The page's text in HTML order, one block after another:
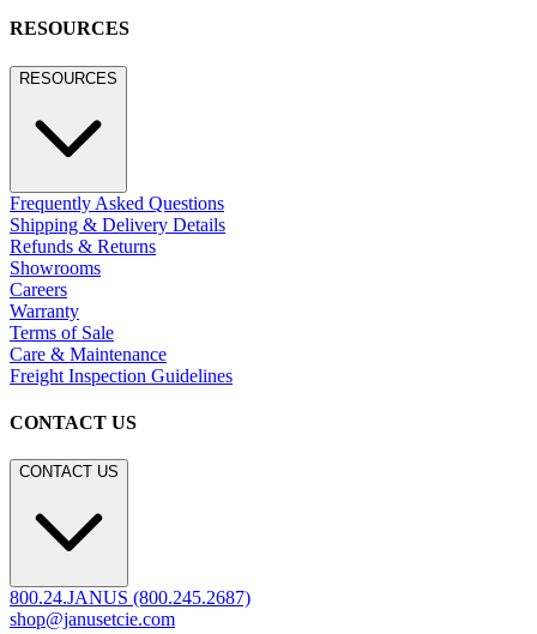
RESOURCES
RESOURCES
Frequently Asked Questions
Shipping & Delivery Details
Refunds & Returns
Showrooms
Careers
Warranty
Terms of Sale
Care & Maintenance
Freight Inspection Guidelines
CONTACT US
CONTACT US
800.24.JANUS (800.245.2687)
shop@janusetcie.com